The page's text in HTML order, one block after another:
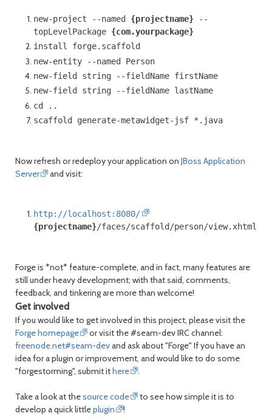
new-project --named {projectname} --
topLevelPackage {com.yourpackage}
install forge.scaffold
new-entity --named Person
new-field string --fieldName firstName
new-field string --fieldName lastName
cd ..
scaffold generate-metawidget-jsf *.java
Now refresh or redeploy your application on JBoss Application
Server
and visit:
http://localhost:8080/
{projectname}/faces/scaffold/person/view.xhtml
Forge is *not* feature-complete, and in fact, many features are
still under heavy development; with that said, comments,
feedback, and tinkering are more than welcome!
Get involved
If you would like to get involved in this project, please visit the
Forge homepage
or visit the #seam-dev IRC channel:
freenode.net#seam-devand ask about "Forge" If you have an
idea for a plugin or improvement, and would like to do some
"forgestorming", submit ithere .
Take a look at thesource code
to see how simple it is to
develop a quick littleplugin !